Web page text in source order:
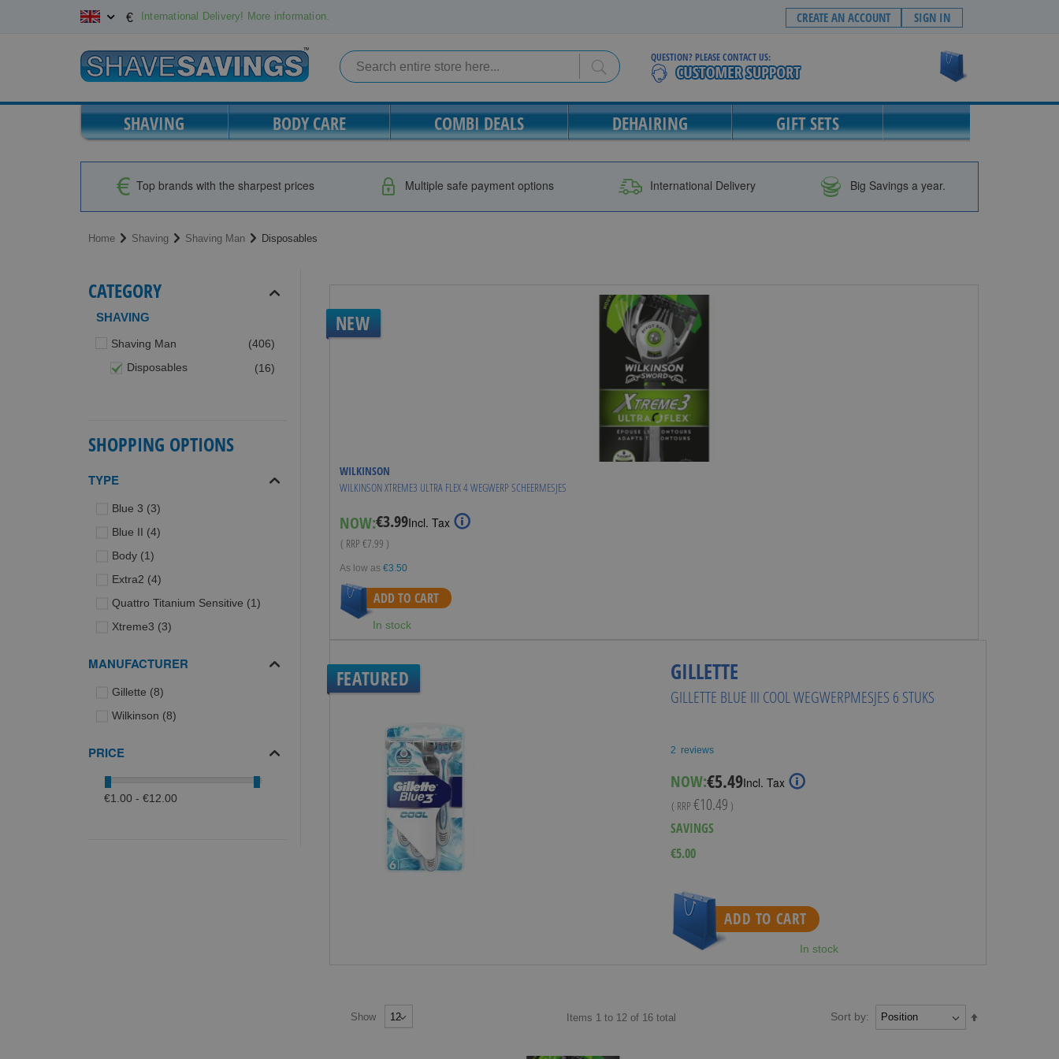
Skip
€ International Delivery! More information. CREATE AN ACCOUNT SIGN IN
Search
QUESTION? PLEASE CONTACT US:
SHAVING BODY CARE COMBI DEALS DEHAIRING GIFT SETS
Top brands with the sharpest prices Multiple safe payment options International Delivery Big Savings a year.
Home Shaving Shaving Man Disposables
NEW
WILKINSON
WILKINSON XTREME3 ULTRA FLEX 4 WEGWERP SCHEERMESJES
NOW:Special
Price
€3.99Incl. Tax
( RRP €7.99 )
As low as €3.50
ADD TO CART
In stock
FEATURED GILLETTE
GILLETTE BLUE III COOL WEGWERPMESJES 6 STUKS
2reviews
NOW:Special
Price
€5.49Incl. Tax
( RRP€10.49 )
SAVINGS
€5.00
ADD TO CART
In stock
Show Sort by:
Items 1 to 12 of 16 total
CATEGORY
SHAVING
Shaving Man 406items
Disposables
16items
SHOPPING OPTIONS
TYPE
Blue 3 3items
Blue II
4items
Body
1item
Extra2
4items
Quattro Titanium Sensitive
1item
Xtreme3
3items
MANUFACTURER
Gillette 8items
Wilkinson
8items
PRICE
€1.00 - €12.00